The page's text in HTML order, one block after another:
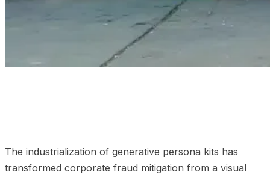
The industrialization of generative persona kits has
transformed corporate fraud mitigation from a visual